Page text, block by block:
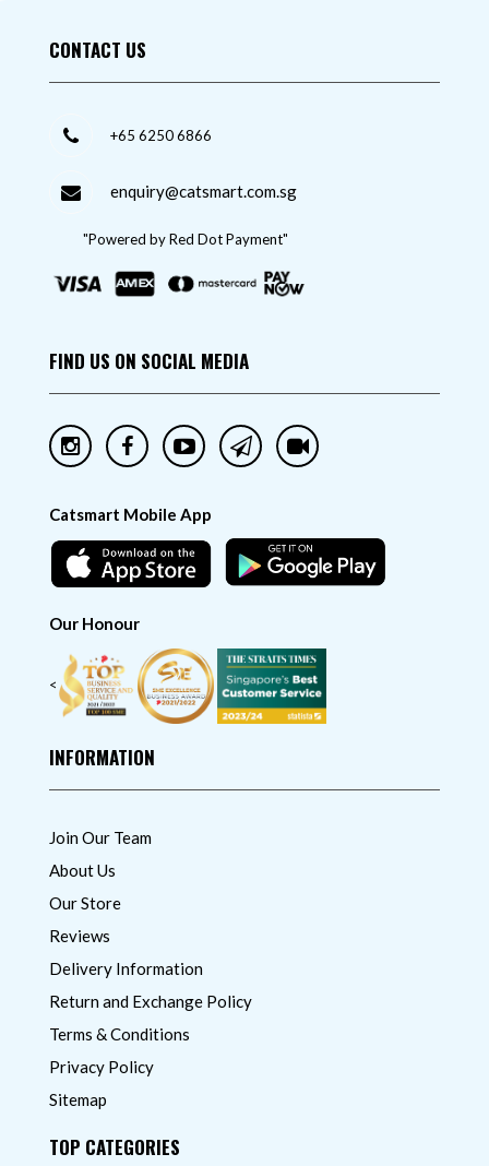
CONTACT US
+65 6250 6866
enquiry@catsmart.com.sg
"Powered by Red Dot Payment"
FIND US ON SOCIAL MEDIA
Catsmart Mobile App
Our Honour
<
INFORMATION
Join Our Team
About Us
Our Store
Reviews
Delivery Information
Return and Exchange Policy
Terms & Conditions
Privacy Policy
Sitemap
TOP CATEGORIES